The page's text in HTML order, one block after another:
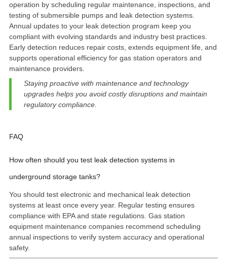
operation by scheduling regular maintenance, inspections, and
testing of submersible pumps and leak detection systems.
Annual updates to your leak detection program keep you
compliant with evolving standards and industry best practices.
Early detection reduces repair costs, extends equipment life , and
supports operational efficiency for gas station operators and
maintenance providers.
Staying proactive with maintenance and technology
upgrades helps you avoid costly disruptions and maintain
regulatory compliance.
FAQ
How often should you test leak detection systems in
underground storage tanks?
You should test electronic and mechanical leak detection
systems at least once every year. Regular testing ensures
compliance with EPA and state regulations. Gas station
equipment maintenance companies recommend scheduling
annual inspections to verify system accuracy and operational
safety.